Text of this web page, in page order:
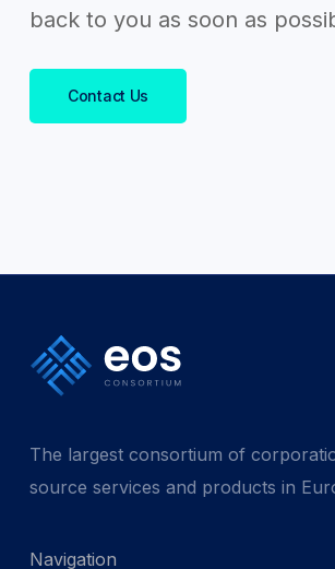
back to you as soon as
Contact Us
The largest consortium of
source services and products in
Navigation